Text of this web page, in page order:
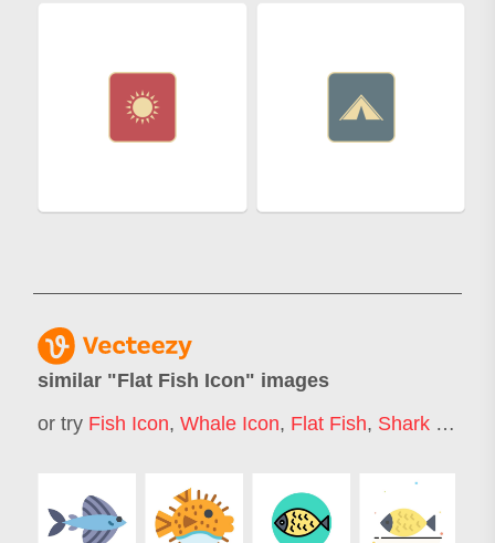
similar "Flat Fish Icon" images
or try Fish Icon, Whale Icon, Flat Fish, Shark Icon